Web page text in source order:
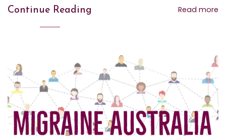
Continue Reading Read more